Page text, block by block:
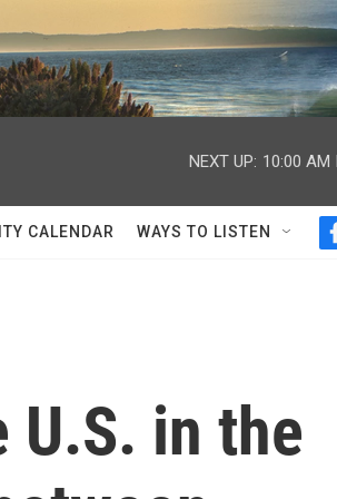
NEXT UP: 10:00 AM
CALENDAR WAYS TO LISTEN
in the